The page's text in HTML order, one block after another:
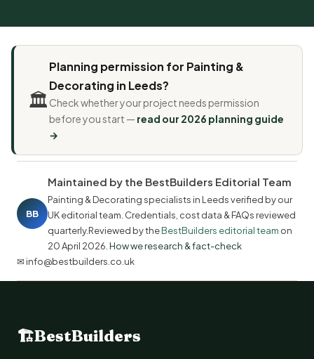
🏛️
Planning permission for Painting &
Decorating in Leeds?
Check whether your project needs permission
before you start — read our 2026 planning guide
→
BB
Maintained by the BestBuilders Editorial Team
Painting & Decorating specialists in Leeds verified by our
UK editorial team. Credentials, cost data & FAQs reviewed
quarterly.Reviewed by theBestBuilders editorial team on
20 April 2026 How we research & fact-check
✉ info@bestbuilders.co.uk
🏗BestBuilders